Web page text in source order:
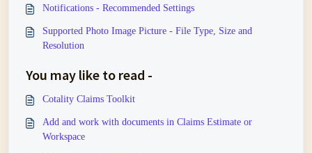
Notifications - Recommended Settings
Supported Photo Image Picture - File Type, Size and
Resolution
You may like to read -
Cotality Claims Toolkit
Add and work with documents in Claims Estimate or
Workspace